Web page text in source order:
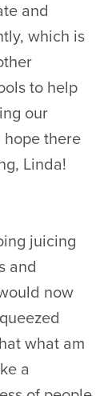
and
which is
to help
our
there
Linda!
juicing
and
now
what am
a